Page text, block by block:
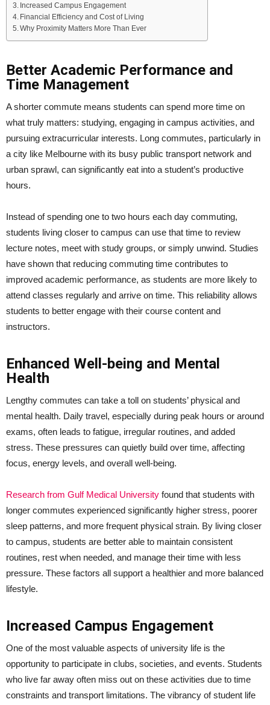
Increased Campus Engagement
Financial Efficiency and Cost of Living
Why Proximity Matters More Than Ever
Better Academic Performance and
Time Management
A shorter commute means students can spend more time on
what truly matters: studying, engaging in campus activities, and
pursuing extracurricular interests. Long commutes, particularly in
a city like Melbourne with its busy public transport network and
urban sprawl, can significantly eat into a student’s productive
hours.
Instead of spending one to two hours each day commuting,
students living closer to campus can use that time to review
lecture notes, meet with study groups, or simply unwind. Studies
have shown that reducing commuting time contributes to
improved academic performance, as students are more likely to
attend classes regularly and arrive on time. This reliability allows
students to better engage with their course content and
instructors.
Enhanced Well-being and Mental
Health
Lengthy commutes can take a toll on students’ physical and
mental health. Daily travel, especially during peak hours or around
exams, often leads to fatigue, irregular routines, and added
stress. These pressures can quietly build over time, affecting
focus, energy levels, and overall well-being.
Research from Gulf Medical University found that students with
longer commutes experienced significantly higher stress, poorer
sleep patterns, and more frequent physical strain. By living closer
to campus, students are better able to maintain consistent
routines, rest when needed, and manage their time with less
pressure. These factors all support a healthier and more balanced
lifestyle.
Increased Campus Engagement
One of the most valuable aspects of university life is the
opportunity to participate in clubs, societies, and events. Students
who live far away often miss out on these activities due to time
constraints and transport limitations. The vibrancy of student life